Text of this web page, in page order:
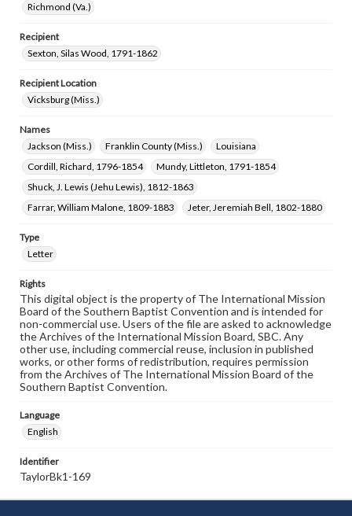
Richmond (Va.)
Recipient
Sexton, Silas Wood, 1791-1862
Recipient Location
Vicksburg (Miss.)
Names
Jackson (Miss.)
Franklin County (Miss.)
Louisiana
Cordill, Richard, 1796-1854
Mundy, Littleton, 1791-1854
Shuck, J. Lewis (Jehu Lewis), 1812-1863
Farrar, William Malone, 1809-1883
Jeter, Jeremiah Bell, 1802-1880
Type
Letter
Rights
This digital object is the property of The International Mission
Board of the Southern Baptist Convention and is intended for
non-commercial use. Users of the file are asked to acknowledge
the Archives of the International Mission Board, SBC. Any
other use, including commercial reuse, inclusion in published
works, or other forms of redistribution, requires permission
from the Archives of The International Mission Board of the
Southern Baptist Convention.
Language
English
Identifier
TaylorBk1-169